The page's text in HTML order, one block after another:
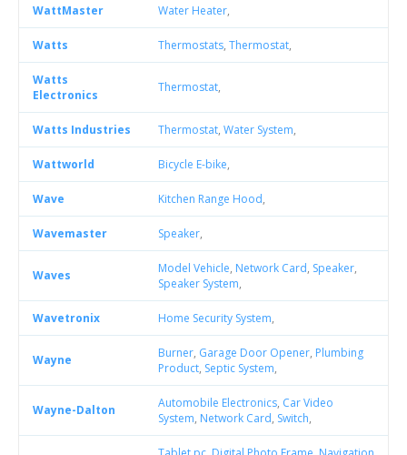
WattMaster Water Heater,
Watts Thermostats, Thermostat,
Watts
Electronics
Thermostat,
Watts Industries Thermostat, Water System,
Wattworld Bicycle E-bike,
Wave Kitchen Range Hood,
Wavemaster Speaker,
Waves Model Vehicle, Network Card, Speaker,
Speaker System,
Wavetronix Home Security System,
Wayne Burner, Garage Door Opener, Plumbing
Product, Septic System,
Wayne-Dalton Automobile Electronics, Car Video
System, Network Card, Switch,